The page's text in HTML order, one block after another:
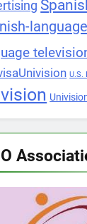
U.S.